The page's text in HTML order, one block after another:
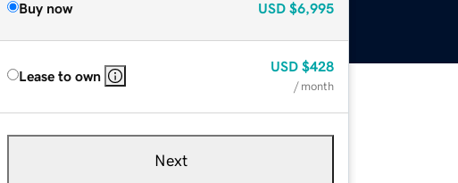
Buy now USD $6,995
Lease to own
USD $428
/ month
Next